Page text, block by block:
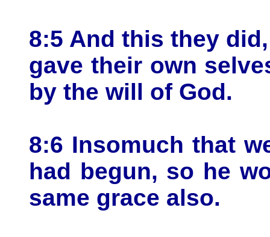
8:5 And this they
gave their own
by the will of God.
8:6 Insomuch that
had begun, so he
same grace also.